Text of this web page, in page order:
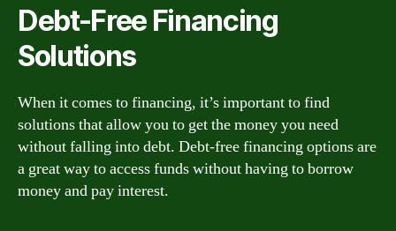
Debt-Free Financing
Solutions
When it comes to financing, it’s important to find
solutions that allow you to get the money you need
without falling into debt. Debt-free financing options are
a great way to access funds without having to borrow
money and pay interest.